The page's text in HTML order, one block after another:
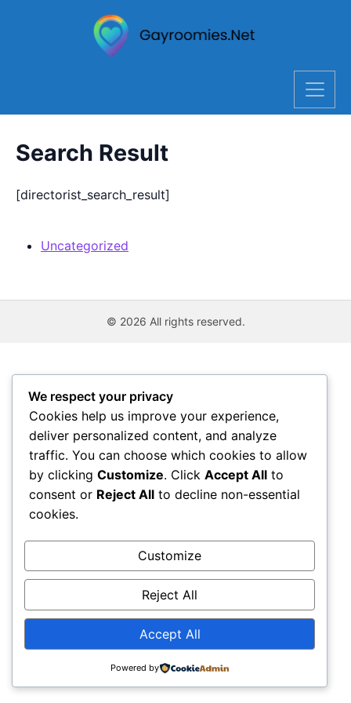
Search Result
[directorist_search_result]
Uncategorized
© 2026 All rights reserved.
We respect your privacy
Cookies help us improve your experience,
deliver personalized content, and analyze
traffic. You can choose which cookies to allow
by clicking Customize. Click Accept All to
consent or Reject All to decline non-essential
cookies.
Customize
Reject All
Accept All
Powered by